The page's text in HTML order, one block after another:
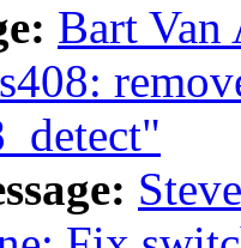
Bart Van